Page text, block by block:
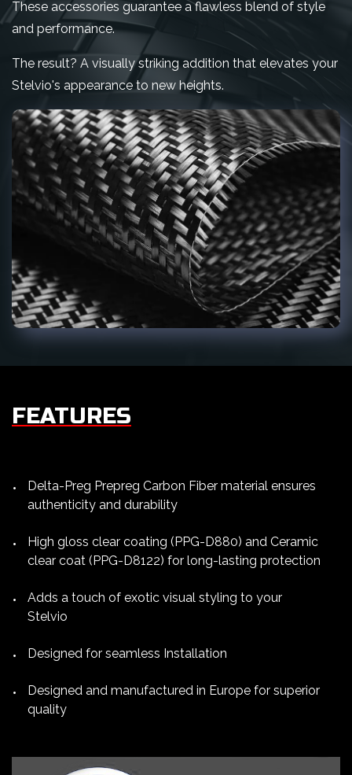
These accessories guarantee a flawless blend of style
and performance.
The result? A visually striking addition that elevates your
Stelvio's appearance to new heights.
FEATURES
Delta-Preg Prepreg Carbon Fiber material ensures
authenticity and durability
High gloss clear coating (PPG-D880) and Ceramic
clear coat (PPG-D8122) for long-lasting protection
Adds a touch of exotic visual styling to your
Stelvio
Designed for seamless Installation
Designed and manufactured in Europe for superior
quality